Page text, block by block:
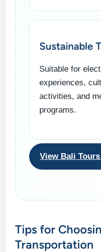
Sustainable
Suitable for
experiences,
activities, and
programs.
View Bali
Tips for
Transportation